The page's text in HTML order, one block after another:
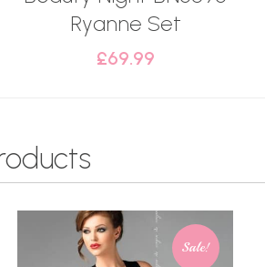
Ryanne Set
£69.99
Sale!